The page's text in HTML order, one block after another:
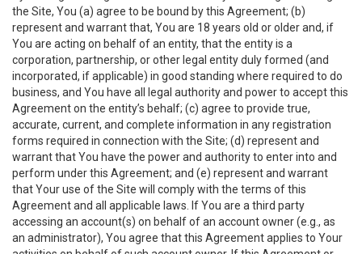
the Site, You (a) agree to be bound by this Agreement; (b)
represent and warrant that, You are 18 years old or older and, if
You are acting on behalf of an entity, that the entity is a
corporation, partnership, or other legal entity duly formed (and
incorporated, if applicable) in good standing where required to do
business, and You have all legal authority and power to accept this
Agreement on the entity’s behalf; (c) agree to provide true,
accurate, current, and complete information in any registration
forms required in connection with the Site; (d) represent and
warrant that You have the power and authority to enter into and
perform under this Agreement; and (e) represent and warrant
that Your use of the Site will comply with the terms of this
Agreement and all applicable laws. If You are a third party
accessing an account(s) on behalf of an account owner (e.g., as
an administrator), You agree that this Agreement applies to Your